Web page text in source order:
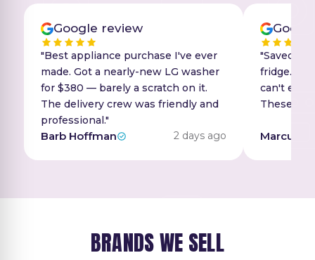
Google review
"Best appliance purchase I've ever
made. Got a nearly-new LG washer
for $380 — barely a scratch on it.
The delivery crew was friendly and
professional."
Barb Hoffman 2 days ago
"Saved
fridge.
can't
These
Marcus
BRANDS WE SELL